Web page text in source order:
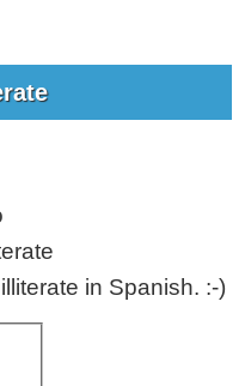
in Spanish. :-)